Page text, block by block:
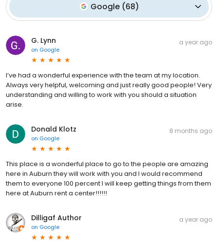
Google (68)
G. Lynn
on Google
a year ago
I’ve had a wonderful experience with the team at my location.
Always very helpful, welcoming and just really good people! Very
understanding and willing to work with you should a situation
arise.
Donald Klotz
on Google
8 months ago
This place is a wonderful place to go to the people are amazing
here in Auburn they will work with you and I would recommend
them to everyone 100 percent I will keep getting things from them
here at Auburn rent a center!!!!!!
Dilligaf Author
on Google
a year ago